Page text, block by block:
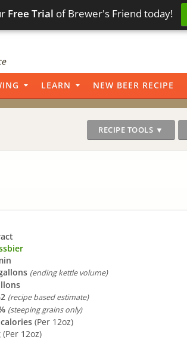
Free Trial of Brewer's Friend today!
LEARN NEW BEER RECIPE
RECIPE TOOLS ▼
(ending kettle volume)
(recipe based estimate)
(steeping grains only)
(Per 12oz)
(Per 12oz)